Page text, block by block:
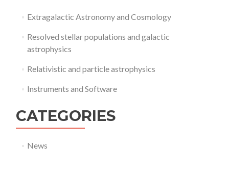
Extragalactic Astronomy and Cosmology
Resolved stellar populations and galactic
astrophysics
Relativistic and particle astrophysics
Instruments and Software
CATEGORIES
News